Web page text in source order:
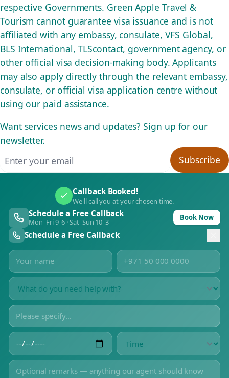
respective Governments. Green Apple Travel &
Tourism cannot guarantee visa issuance and is not
affiliated with any embassy, consulate, VFS Global,
BLS International, TLScontact, government agency, or
other official visa decision-making body. Applicants
may also apply directly through the relevant embassy,
consulate, or official visa application centre without
using our paid assistance.
Want services news and updates? Sign up for our
newsletter.
Subscribe
Callback Booked!
We'll call you at your chosen time.
Schedule a Free Callback
Mon–Fri 9–6 · Sat–Sun 10–3 Book Now
Schedule a Free Callback